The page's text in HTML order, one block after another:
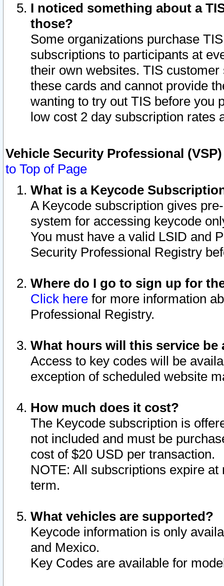
I noticed something about a
those?
Some organizations purchase
subscriptions to participants at
their own websites. TIS
these cards and cannot provide
wanting to try out TIS before you
low cost 2 day subscription rates
Vehicle Security Professional
to Top of Page
What is a Keycode
A Keycode subscription gives
system for accessing keycode
You must have a valid LSID and
Security Professional Registry
Where do I go to sign up for
Click here for more information
Professional Registry.
What hours will this service be
Access to key codes will be
exception of scheduled website
How much does it cost?
The Keycode subscription is
not included and must be
cost of $20 USD per transaction.
NOTE: All subscriptions expire
term.
What vehicles are supported?
Keycode information is only
and Mexico.
Key Codes are available for